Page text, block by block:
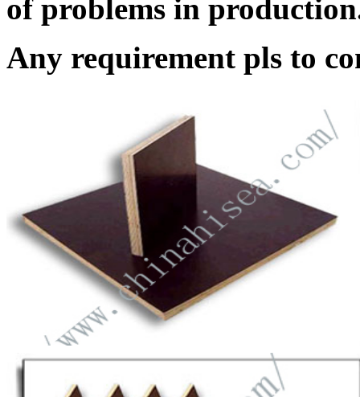
of problems in
Any requirement pls to